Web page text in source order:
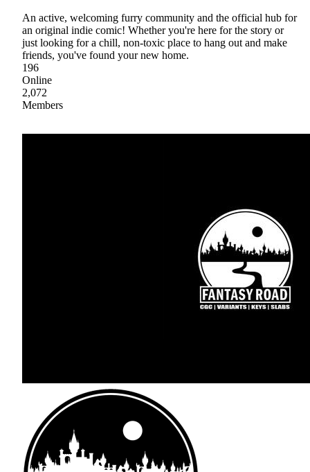
An active, welcoming furry community and the official hub for
an original indie comic! Whether you're here for the story or
just looking for a chill, non-toxic place to hang out and make
friends, you've found your new home.
196
Online
2,072
Members